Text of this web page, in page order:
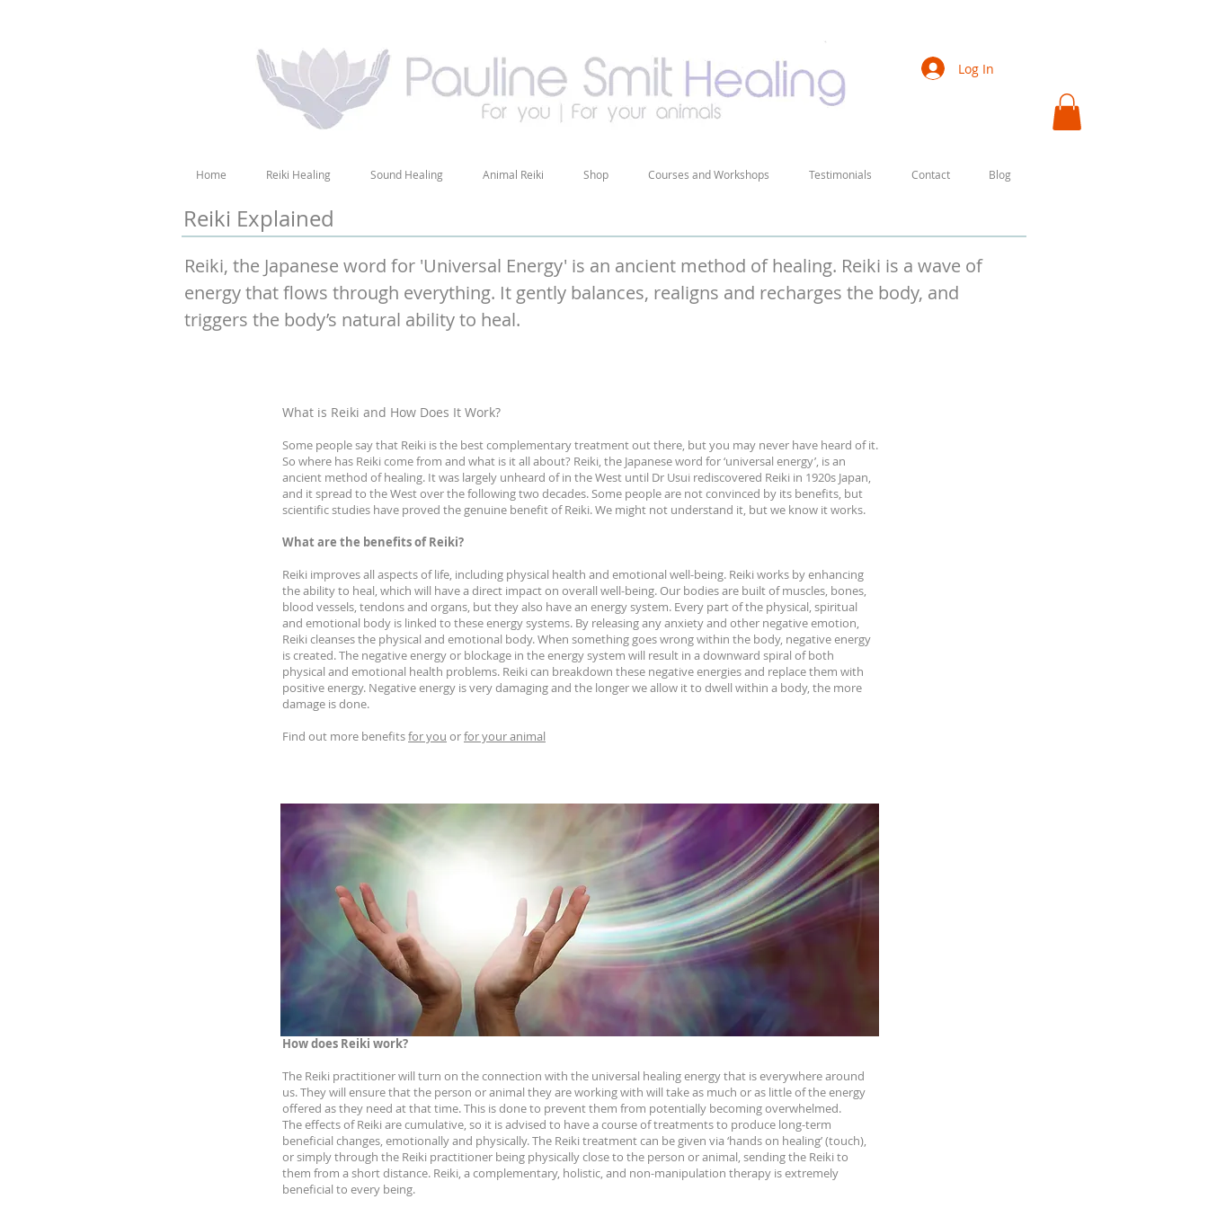
Home Reiki Healing Sound Healing Animal Reiki Shop Courses and Workshops Testimonials Contact Blog
Log In
Reiki Explained
Reiki, the Japanese word for 'Universal Energy' is an ancient method of healing. Reiki is a wave of
energy that flows through everything. It gently balances, realigns and recharges the body, and
triggers the body’s natural ability to heal.
What is Reiki and How Does It Work?
Some people say that Reiki is the best complementary treatment out there, but you may never have heard of it.
So where has Reiki come from and what is it all about? Reiki, the Japanese word for ‘universal energy’, is an
ancient method of healing. It was largely unheard of in the West until Dr Usui rediscovered Reiki in 1920s Japan,
and it spread to the West over the following two decades. Some people are not convinced by its benefits, but
scientific studies have proved the genuine benefit of Reiki. We might not understand it, but we know it works.
What are the benefits of Reiki?
Reiki improves all aspects of life, including physical health and emotional well-being. Reiki works by enhancing
the ability to heal, which will have a direct impact on overall well-being. Our bodies are built of muscles, bones,
blood vessels, tendons and organs, but they also have an energy system. Every part of the physical, spiritual
and emotional body is linked to these energy systems. By releasing any anxiety and other negative emotion,
Reiki cleanses the physical and emotional body. When something goes wrong within the body, negative energy
is created. The negative energy or blockage in the energy system will result in a downward spiral of both
physical and emotional health problems. Reiki can breakdown these negative energies and replace them with
positive energy. Negative energy is very damaging and the longer we allow it to dwell within a body, the more
damage is done.
Find out more benefitsfor you orfor your animal
How does Reiki work?
The Reiki practitioner will turn on the connection with the universal healing energy that is everywhere around
us. They will ensure that the person or animal they are working with will take as much or as little of the energy
offered as they need at that time. This is done to prevent them from potentially becoming overwhelmed.
The effects of Reiki are cumulative, so it is advised to have a course of treatments to produce long-term
beneficial changes, emotionally and physically. The Reiki treatment can be given via ‘hands on healing’ (touch),
or simply through the Reiki practitioner being physically close to the person or animal, sending the Reiki to
them from a short distance. Reiki, a complementary, holistic, and non-manipulation therapy is extremely
beneficial to every being.